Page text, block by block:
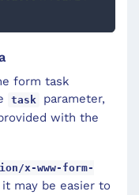
form task
task
parameter,
with the
x-www-form-
may be easier to